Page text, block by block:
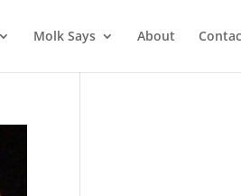
Molk Says About